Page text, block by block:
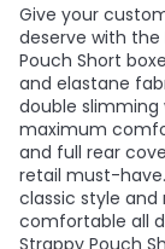
Give your
deserve with
Pouch Short
and elastane
double
maximum
and full rear
retail must-
classic style
comfortable all
Strappy Pouch